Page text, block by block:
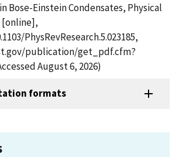
Bose-Einstein Condensates, Physical
[online],
PhysRevResearch.5.023185,
publication/get_pdf.cfm?
August 6, 2026)
formats